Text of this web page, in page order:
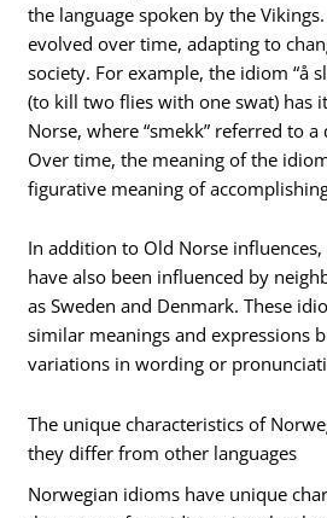
the language spoken by the
evolved over time, adapting to
society. For example, the idiom “å
(to kill two flies with one swat) has
Norse, where “smekk” referred to
Over time, the meaning of the
figurative meaning of
In addition to Old Norse
have also been influenced by
as Sweden and Denmark. These
similar meanings and expressions
variations in wording or
The unique characteristics of
they differ from other languages
Norwegian idioms have unique